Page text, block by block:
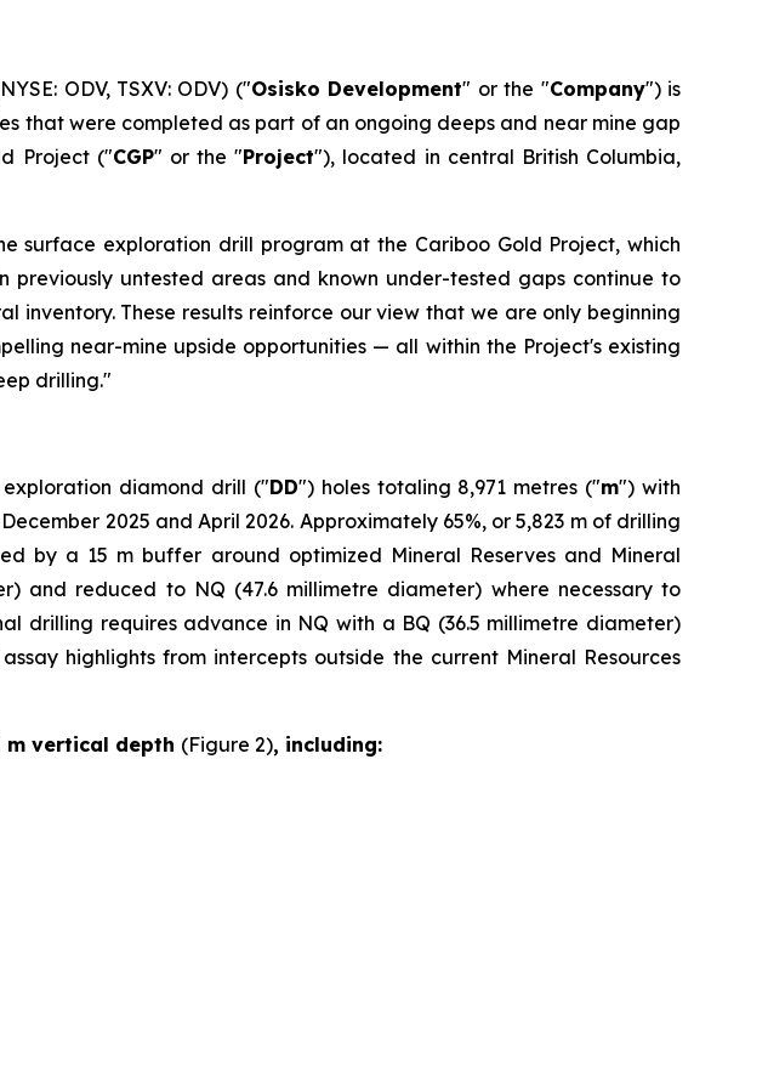
ODV, TSXV: ODV) ("Osisko Development" or the "Company") is
that were completed as part of an ongoing deeps and near mine gap
Project ("CGP" or the "Project"), located in central British Columbia,
surface exploration drill program at the Cariboo Gold Project, which
untested areas and known under-tested gaps continue to
These results reinforce our view that we are only beginning
near-mine upside opportunities — all within the Project's existing
drilling."
exploration diamond drill ("DD") holes totaling 8,971 metres ("m") with
2025 and April 2026. Approximately 65%, or 5,823 m of drilling
by a 15 m buffer around optimized Mineral Reserves and Mineral
and reduced to NQ (47.6 millimetre diameter) where necessary to
drilling requires advance in NQ with a BQ (36.5 millimetre diameter)
highlights from intercepts outside the current Mineral Resources
m vertical depth (Figure 2), including: